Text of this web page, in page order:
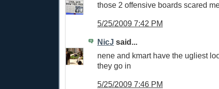
those 2 offensive boards scared
5/25/2009 7:42 PM
NicJ said...
nene and kmart have the ugliest
they go in
5/25/2009 7:46 PM